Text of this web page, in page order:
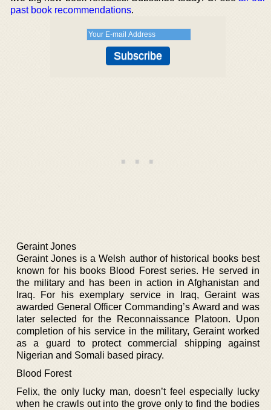
past book recommendations.
Geraint Jones
Geraint Jones is a Welsh author of historical books best
known for his books Blood Forest series. He served in
the military and has been in action in Afghanistan and
Iraq. For his exemplary service in Iraq, Geraint was
awarded General Officer Commanding’s Award and was
later selected for the Reconnaissance Platoon. Upon
completion of his service in the military, Geraint worked
as a guard to protect commercial shipping against
Nigerian and Somali based piracy.
Blood Forest
Felix, the only lucky man, doesn’t feel especially lucky
when he crawls out into the grove only to find the bodies